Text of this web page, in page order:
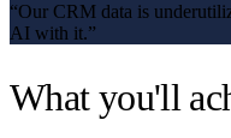
“Our CRM data is
AI with it.”
What you'll